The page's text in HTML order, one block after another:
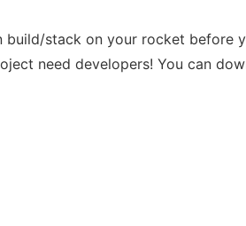
stack on your rocket before
need developers! You can